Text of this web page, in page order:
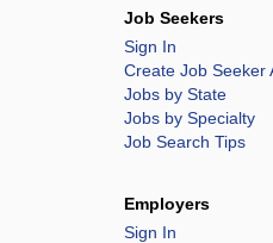
Job Seekers
Sign In
Create Job Seeker
Jobs by State
Jobs by Specialty
Job Search Tips
Employers
Sign In